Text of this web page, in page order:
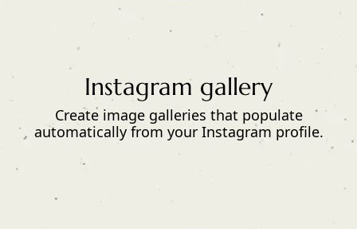
Instagram gallery
Create image galleries that populate
automatically from your Instagram profile.